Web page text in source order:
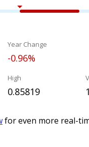
Year Change
-0.96%
High
0.85819
for even more real-